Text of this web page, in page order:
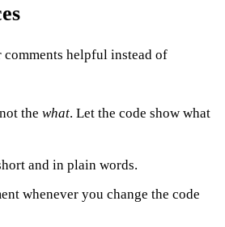
comments helpful instead of
the what. Let the code show what
and in plain words.
whenever you change the code